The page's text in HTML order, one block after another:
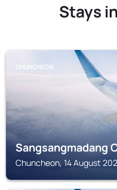
Stays
CHUNCHEON
Sangsangmadang
Chuncheon, 14 August